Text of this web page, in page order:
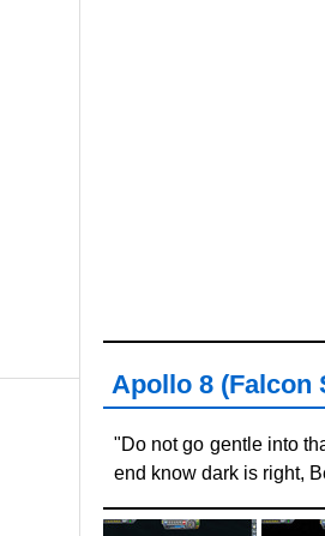
Apollo 8 (Falcon
"Do not go gentle into
end know dark is right,